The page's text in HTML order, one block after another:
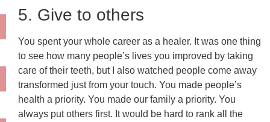
5. Give to others
You spent your whole career as a healer. It was one thing
to see how many people’s lives you improved by taking
care of their teeth, but I also watched people come away
transformed just from your touch. You made people’s
health a priority. You made our family a priority. You
always put others first. It would be hard to rank all the